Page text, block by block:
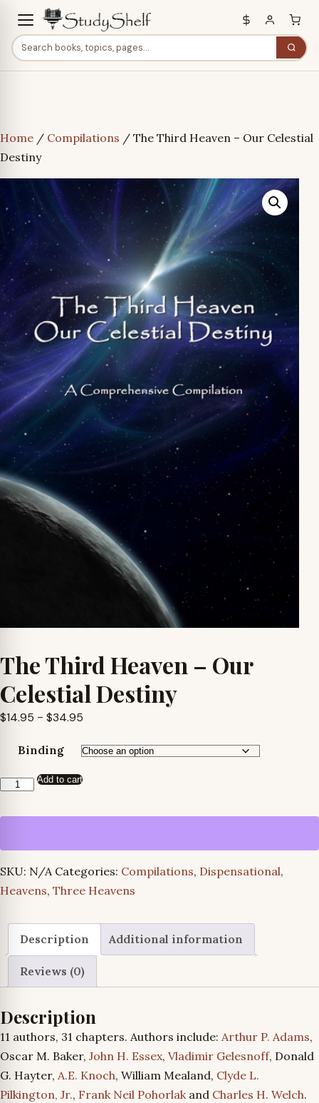
Home / Compilations / The Third Heaven – Our Celestial
Destiny
The Third Heaven – Our
Celestial Destiny
$14.95 – $34.95
$14.95
Binding
The
Heaven
Celestial
Destiny
Add to cart
SKU: N/A Categories: Compilations, Dispensational,
Heavens, Three Heavens
Description Additional information
Reviews (0)
Description
11 authors, 31 chapters. Authors include: Arthur P. Adams,
Oscar M. Baker, John H. Essex, Vladimir Gelesnoff, Donald
G. Hayter, A.E. Knoch, William Mealand, Clyde L.
Pilkington, Jr., Frank Neil Pohorlakand Charles H. Welch.